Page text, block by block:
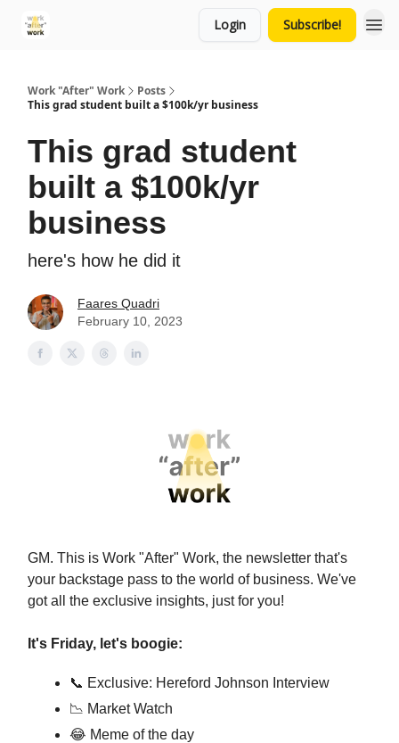
Login Subscribe!
Work "After" Work
Posts
This grad student built a $100k/yr business
This grad student
built a $100k/yr
business
here's how he did it
Faares Quadri
February 10, 2023
GM. This is Work "After" Work, the newsletter that's
your backstage pass to the world of business. We've
got all the exclusive insights, just for you!
It's Friday, let's boogie:
📞 Exclusive: Hereford Johnson Interview
📉 Market Watch
😂 Meme of the day